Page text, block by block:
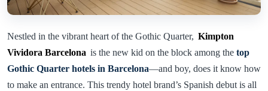
Nestled in the vibrant heart of the Gothic Quarter, Kimpton
Vividora Barcelona is the new kid on the block among thetop
Gothic Quarter hotels in Barcelona—and boy, does it know how
to make an entrance. This trendy hotel brand’s Spanish debut is all